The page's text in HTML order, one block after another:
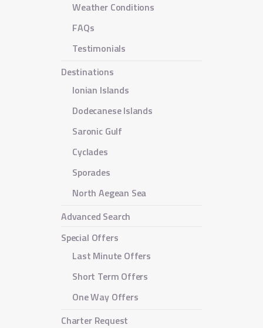
Weather Conditions
FAQs
Testimonials
Destinations
Ionian Islands
Dodecanese Islands
Saronic Gulf
Cyclades
Sporades
North Aegean Sea
Advanced Search
Special Offers
Last Minute Offers
Short Term Offers
One Way Offers
Charter Request